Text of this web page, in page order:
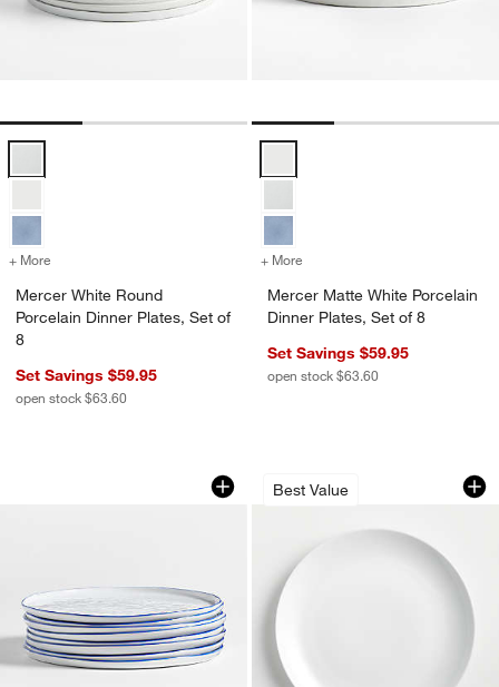
+ More for Mercer White Round Porcelain Dinner Plates, Set of 8
Mercer White Round
Porcelain Dinner Plates, Set of
8
Set Savings $59.95
open stock $63.60
+ More
Mercer Matte White Porcelain
Dinner Plates, Set of 8
Set Savings $59.95
open stock $63.60
Mercer Blue Rim Round Porcelain
Carousel showing item 1 through 1 of 4
Best Value
Aspen Porcelain
Carousel showing item 1 through